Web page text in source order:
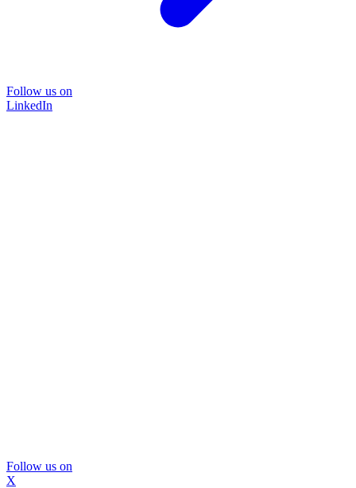
Follow us on
LinkedIn
Follow us on
X